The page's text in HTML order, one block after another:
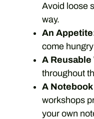
Avoid loose
way.
An
come
A Reusable
throughout
A Notebook
workshops
your own